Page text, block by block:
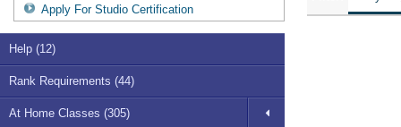
Apply For Studio Certification
Help (12)
Rank Requirements (44)
At Home Classes (305)